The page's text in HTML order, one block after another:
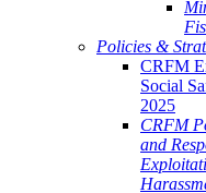
Policies &
CRFM
Social
2025
CRFM
and